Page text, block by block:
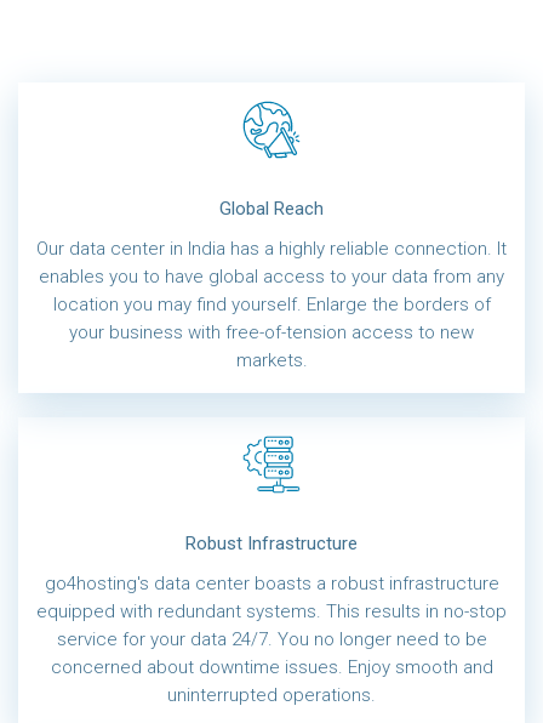
Global Reach
Our data center in India has a highly reliable connection. It
enables you to have global access to your data from any
location you may find yourself. Enlarge the borders of
your business with free-of-tension access to new
markets.
Robust Infrastructure
go4hosting's data center boasts a robust infrastructure
equipped with redundant systems. This results in no-stop
service for your data 24/7. You no longer need to be
concerned about downtime issues. Enjoy smooth and
uninterrupted operations.